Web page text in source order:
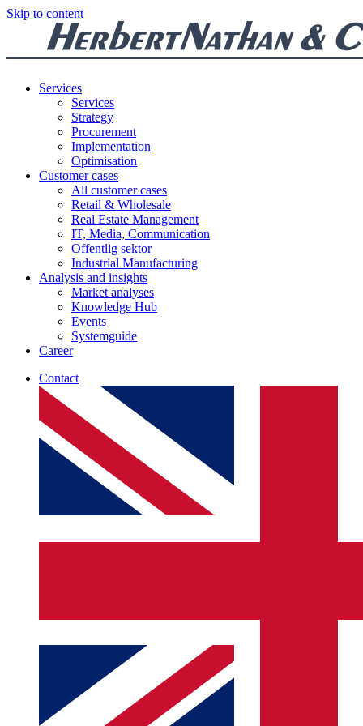
Skip to content
Services
Services
Strategy
Procurement
Implementation
Optimisation
Customer cases
All customer cases
Retail & Wholesale
Real Estate Management
IT, Media, Communication
Offentlig sektor
Industrial Manufacturing
Analysis and insights
Market analyses
Knowledge Hub
Events
Systemguide
Career
Contact